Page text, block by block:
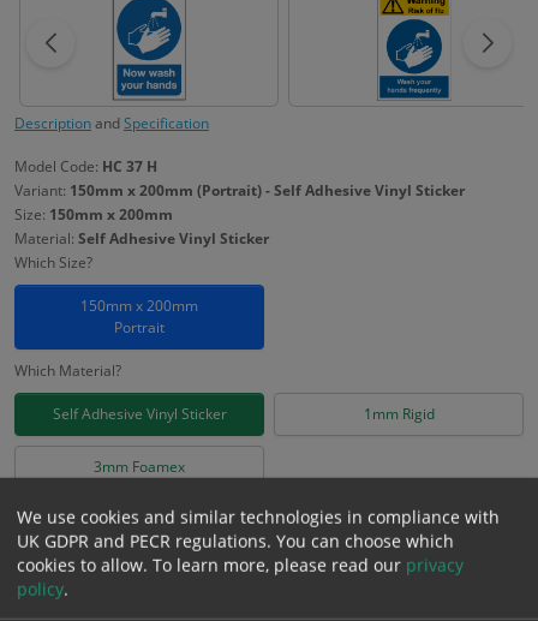
DescriptionandSpecification
Model Code: HC 37 H
Variant: 150mm x 200mm (Portrait) - Self Adhesive Vinyl Sticker
Size: 150mm x 200mm
Material: Self Adhesive Vinyl Sticker
Which Size?
150mm x 200mm
Portrait
Which Material?
Self Adhesive Vinyl Sticker 1mm Rigid
3mm Foamex
£2.78 Excl. VAT
£3.34Inc. VAT
− +
We use cookies and similar technologies in compliance with
UK GDPR and PECR regulations. You can choose which
cookies to allow. To learn more, please read our privacy
policy.